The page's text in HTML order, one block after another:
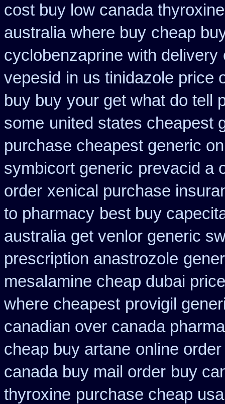
cost buy low canada thyroxine
australia where buy cheap
cyclobenzaprine with delivery
vepesid in us tinidazole price
buy buy your get what do tell
some united states cheapest
purchase cheapest generic
symbicort generic prevacid a
order xenical purchase
to pharmacy best buy
australia get venlor generic
prescription anastrozole
mesalamine cheap dubai
where cheapest provigil
canadian over canada
cheap buy artane online
canada buy mail order buy
thyroxine purchase cheap